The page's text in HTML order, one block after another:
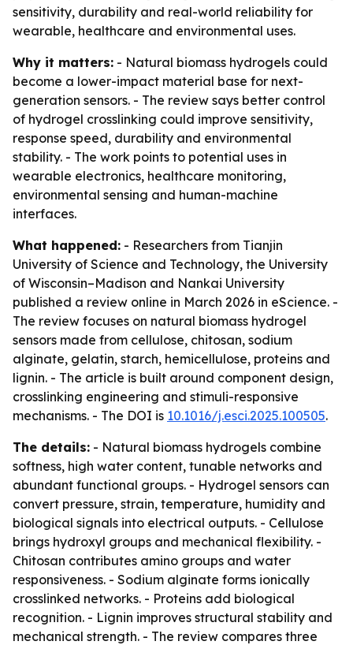
sensitivity, durability and real-world reliability for
wearable, healthcare and environmental uses.
Why it matters: - Natural biomass hydrogels could
become a lower-impact material base for next-
generation sensors. - The review says better control
of hydrogel crosslinking could improve sensitivity,
response speed, durability and environmental
stability. - The work points to potential uses in
wearable electronics, healthcare monitoring,
environmental sensing and human-machine
interfaces.
What happened: - Researchers from Tianjin
University of Science and Technology, the University
of Wisconsin–Madison and Nankai University
published a review online in March 2026 in eScience. -
The review focuses on natural biomass hydrogel
sensors made from cellulose, chitosan, sodium
alginate, gelatin, starch, hemicellulose, proteins and
lignin. - The article is built around component design,
crosslinking engineering and stimuli-responsive
mechanisms. - The DOI is 10.1016/j.esci.2025.100505.
The details: - Natural biomass hydrogels combine
softness, high water content, tunable networks and
abundant functional groups. - Hydrogel sensors can
convert pressure, strain, temperature, humidity and
biological signals into electrical outputs. - Cellulose
brings hydroxyl groups and mechanical flexibility. -
Chitosan contributes amino groups and water
responsiveness. - Sodium alginate forms ionically
crosslinked networks. - Proteins add biological
recognition. - Lignin improves structural stability and
mechanical strength. - The review compares three